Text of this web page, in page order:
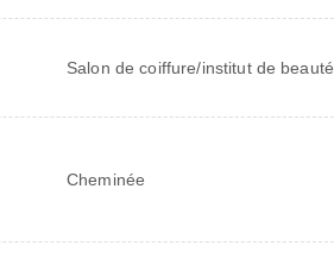
Salon de coiffure/institut de beauté
Cheminée